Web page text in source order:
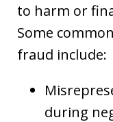
to harm or
Some
fraud include:
during